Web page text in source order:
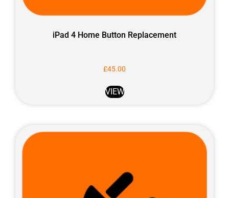
iPad 4 Home Button Replacement
£45.00
VIEW